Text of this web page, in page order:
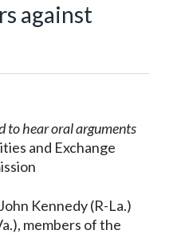
against
to hear oral arguments
and Exchange
Kennedy (R-La.)
members of the